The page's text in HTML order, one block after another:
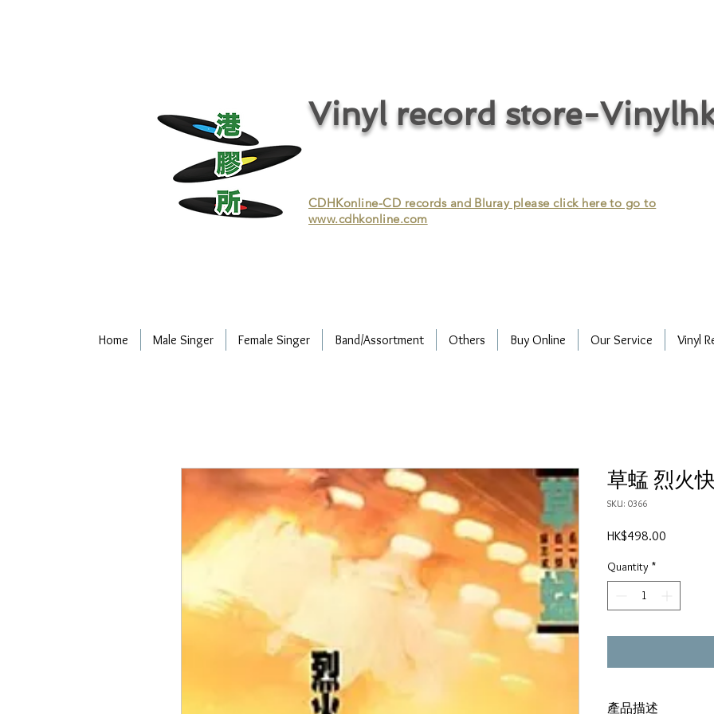
Vinyl record store-
CDHKonline-CD records and Bluray please click here to go to
www.cdhkonline.com
Home Male Singer Female Singer Band/Assortment Others Buy Online Our Service Vinyl
草蜢 烈火
SKU: 0366
HK$498.00
Quantity *
產品描述